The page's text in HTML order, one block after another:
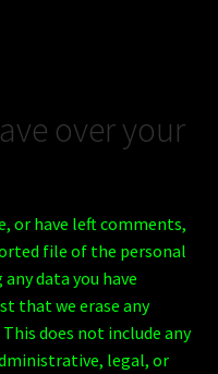
over your
or have left comments,
file of the personal
data you have
that we erase any
does not include any
legal, or